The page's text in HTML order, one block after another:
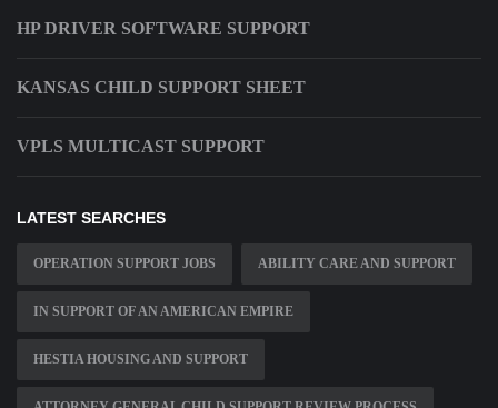
HP DRIVER SOFTWARE SUPPORT
KANSAS CHILD SUPPORT SHEET
VPLS MULTICAST SUPPORT
LATEST SEARCHES
OPERATION SUPPORT JOBS ABILITY CARE AND SUPPORT
IN SUPPORT OF AN AMERICAN EMPIRE
HESTIA HOUSING AND SUPPORT